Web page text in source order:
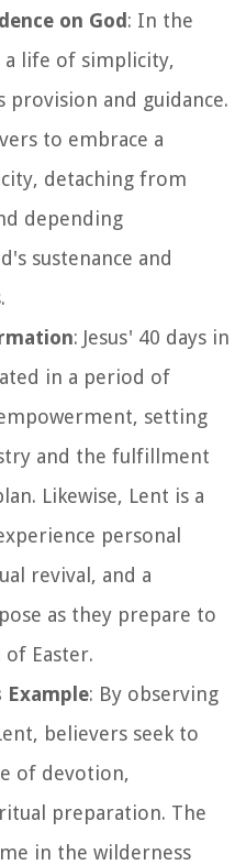
on God: In the
a life of simplicity,
provision and guidance.
to embrace a
detaching from
depending
sustenance and
: Jesus' 40 days in
in a period of
setting
and the fulfillment
Likewise, Lent is a
personal
revival, and a
as they prepare to
Easter.
: By observing
believers seek to
of devotion,
preparation. The
in the wilderness